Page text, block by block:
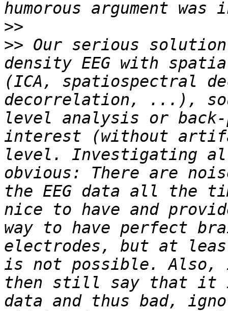
>>
>> Our serious
density EEG with
(ICA, spatiospectral
decorrelation, ...),
level analysis or
interest (without
level. Investigating
obvious: There are
the EEG data all the
nice to have and
way to have perfect
electrodes, but at
is not possible. Also, I
then still say that it
data and thus bad,